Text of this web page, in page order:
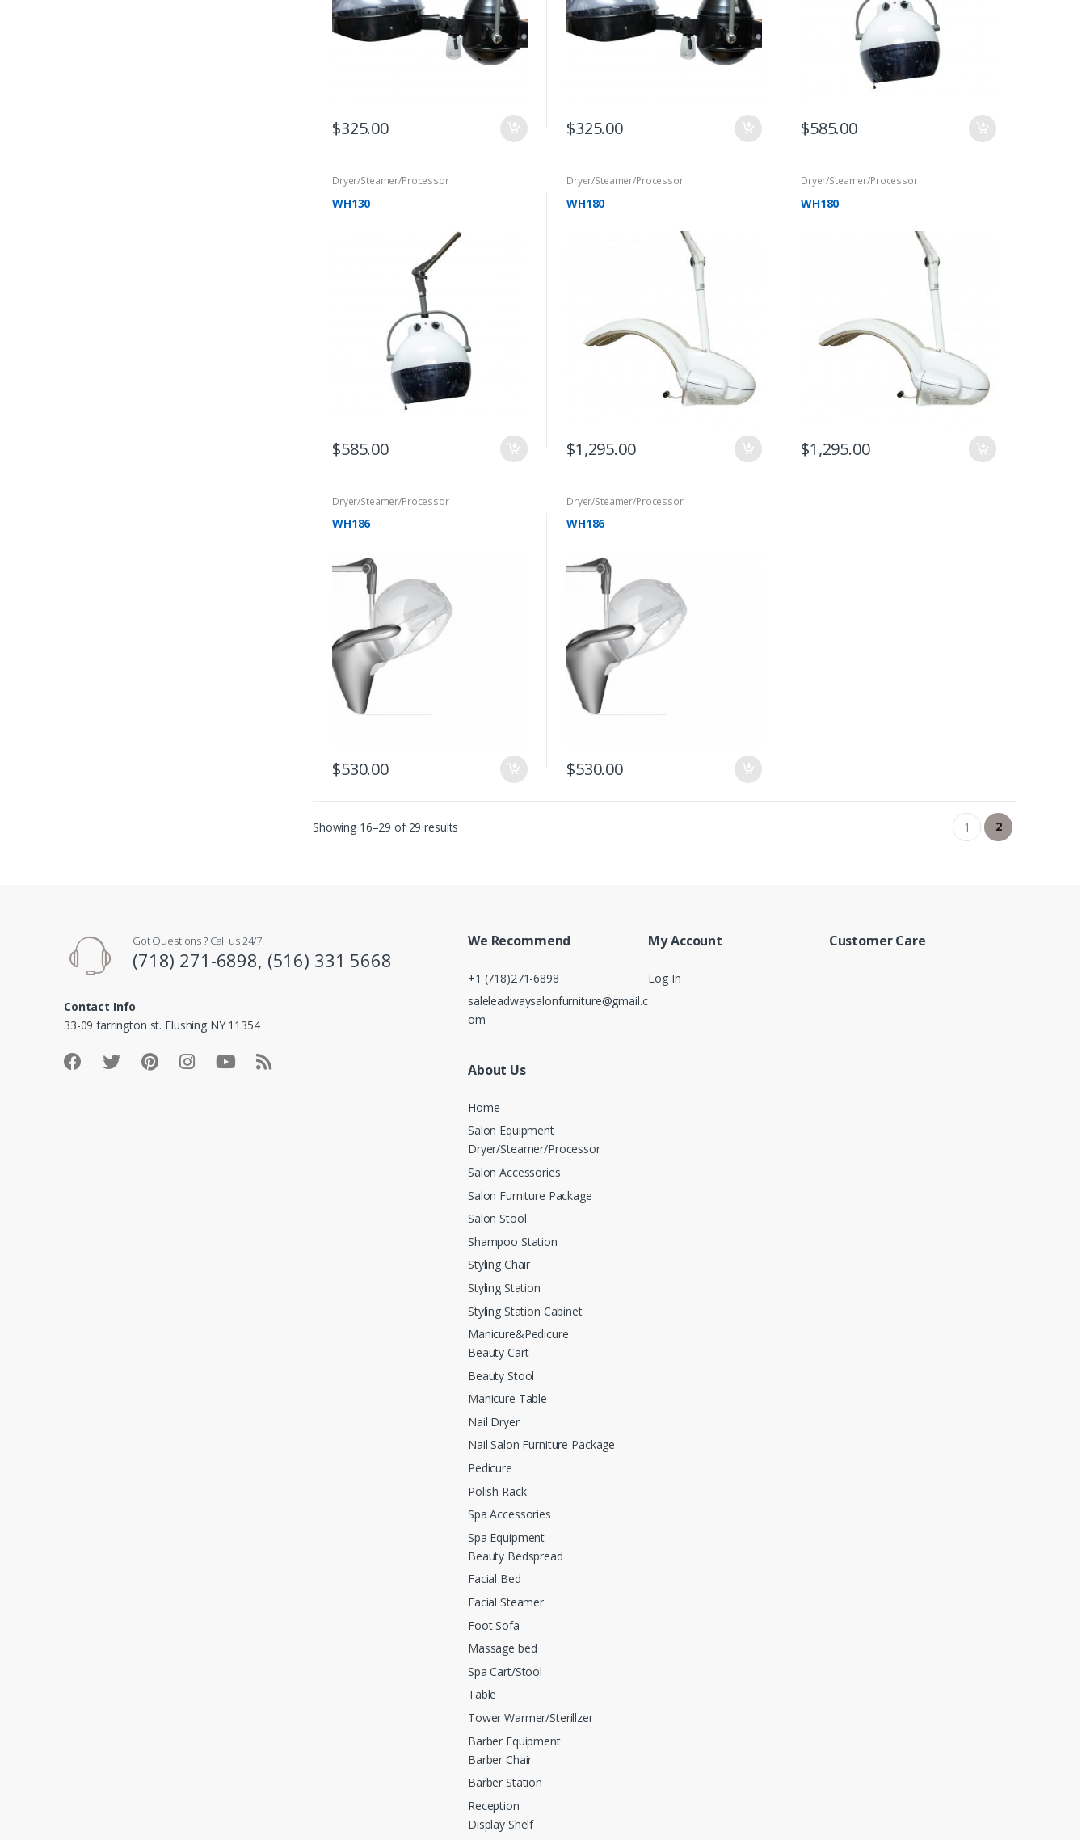
$325.00 $325.00 $585.00
Dryer/Steamer/Processor
WH130
$585.00
Dryer/Steamer/Processor
WH180
$1,295.00
Dryer/Steamer/Processor
WH180
$1,295.00
Dryer/Steamer/Processor
WH186
$530.00
Dryer/Steamer/Processor
WH186
$530.00
Showing 16–29 of 29 results 1 2
Got Questions ? Call us 24/7!
(718) 271-6898, (516) 331 5668
Contact Info
33-09 farrington st. Flushing NY 11354
We Recommend
+1 (718)271-6898
saleleadwaysalonfurniture@gmail.c
om
My Account
Log In
Customer Care
About Us
Home
Salon Equipment
Dryer/Steamer/Processor
Salon Accessories
Salon Furniture Package
Salon Stool
Shampoo Station
Styling Chair
Styling Station
Styling Station Cabinet
Manicure&Pedicure
Beauty Cart
Beauty Stool
Manicure Table
Nail Dryer
Nail Salon Furniture Package
Pedicure
Polish Rack
Spa Accessories
Spa Equipment
Beauty Bedspread
Facial Bed
Facial Steamer
Foot Sofa
Massage bed
Spa Cart/Stool
Table
Tower Warmer/Sterillzer
Barber Equipment
Barber Chair
Barber Station
Reception
Display Shelf